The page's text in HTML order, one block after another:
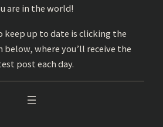
are in the world!
keep up to date is clicking the
where you’ll receive the
post each day.